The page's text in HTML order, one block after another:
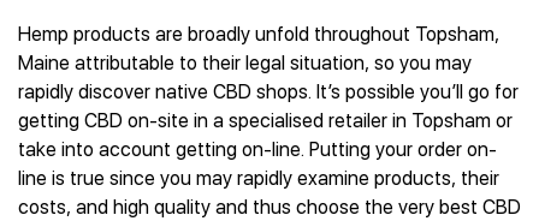
Hemp products are broadly unfold throughout Topsham,
Maine attributable to their legal situation, so you may
rapidly discover native CBD shops. It’s possible you’ll go for
getting CBD on-site in a specialised retailer in Topsham or
take into account getting on-line. Putting your order on-
line is true since you may rapidly examine products, their
costs, and high quality and thus choose the very best CBD